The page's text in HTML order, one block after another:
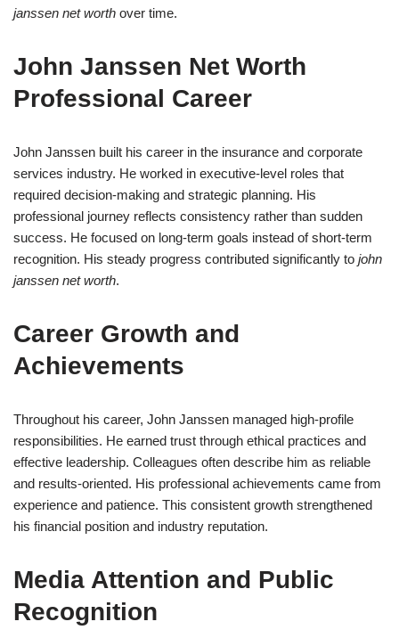
janssen net worth over time.
John Janssen Net Worth
Professional Career
John Janssen built his career in the insurance and corporate
services industry. He worked in executive-level roles that
required decision-making and strategic planning. His
professional journey reflects consistency rather than sudden
success. He focused on long-term goals instead of short-term
recognition. His steady progress contributed significantly to john
janssen net worth.
Career Growth and
Achievements
Throughout his career, John Janssen managed high-profile
responsibilities. He earned trust through ethical practices and
effective leadership. Colleagues often describe him as reliable
and results-oriented. His professional achievements came from
experience and patience. This consistent growth strengthened
his financial position and industry reputation.
Media Attention and Public
Recognition